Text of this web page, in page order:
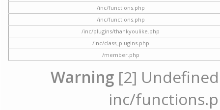
/inc/functions.php
/inc/functions.php
/inc/plugins/thankyoulike.php
/inc/class_plugins.php
/member.php
Warning [2]
inc/